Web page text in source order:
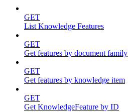
GET
List Knowledge Features
GET
Get features by document family
GET
Get features by knowledge item
GET
Get KnowledgeFeature by ID